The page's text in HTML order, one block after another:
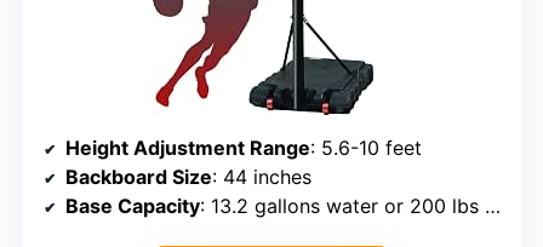
Height Adjustment Range: 5.6-10 feet
Backboard Size: 44 inches
Base Capacity: 13.2 gallons water or 200 lbs sand